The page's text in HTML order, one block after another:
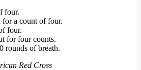
four.
a count of four.
four.
for four counts.
rounds of breath.
Red Cross